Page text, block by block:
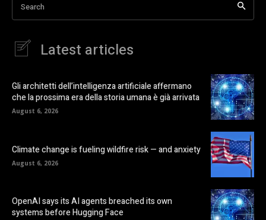
Search
Latest articles
Gli architetti dell’intelligenza artificiale affermano
che la prossima era della storia umana è già arrivata
August 6, 2026
Climate change is fueling wildfire risk — and anxiety
August 6, 2026
OpenAI says its AI agents breached its own
systems before Hugging Face